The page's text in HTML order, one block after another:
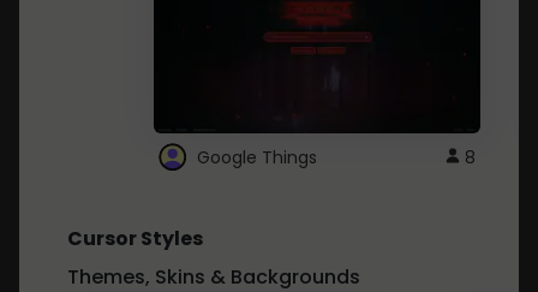
Google Things 8
Cursor Styles
Themes, Skins & Backgrounds